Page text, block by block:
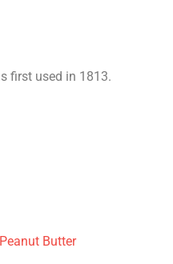
first used in 1813.
Butter